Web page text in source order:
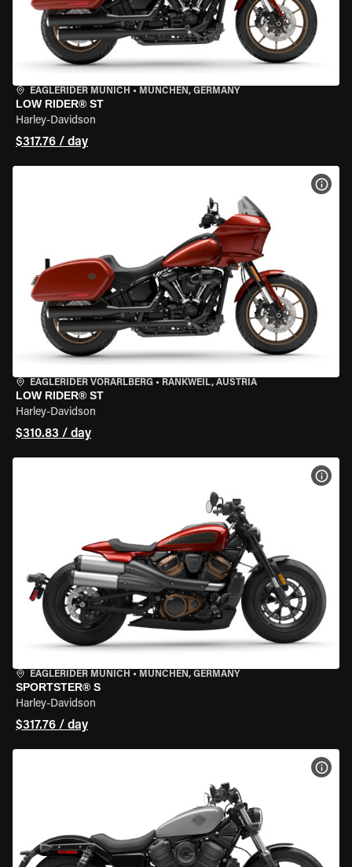
EAGLERIDER MUNICH • MÜNCHEN, GERMANY
LOW RIDER® ST
Harley-Davidson
$317.76 / day
EAGLERIDER VORARLBERG • RANKWEIL, AUSTRIA
LOW RIDER® ST
Harley-Davidson
$310.83 / day
EAGLERIDER MUNICH • MÜNCHEN, GERMANY
SPORTSTER® S
Harley-Davidson
$317.76 / day